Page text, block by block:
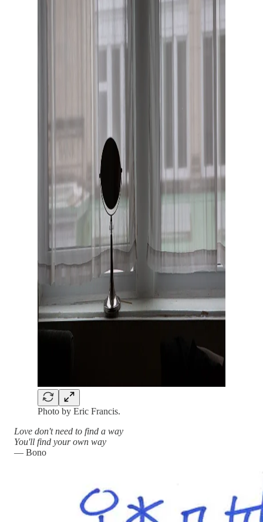
Photo by Eric Francis.
Love don't need to find a way
You'll find your own way
— Bono